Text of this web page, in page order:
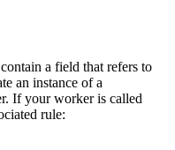
a field that refers to
an instance of a
If your worker is called
rule: